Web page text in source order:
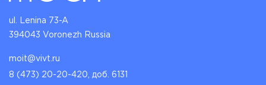
ul. Lenina 73-A
394043 Voronezh Russia
moit@vivt.ru
8 (473) 20-20-420, доб. 6131